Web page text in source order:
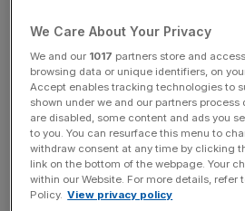
Management for £189m.
And Babcock sold its 15.4 per cent
buyer for £126m.
Both firms said that the proceeds
towards reducing their net debt.
We Care About Your Privacy
We and our 1017 partners store and
browsing data or unique identifiers, on
Accept enables tracking technologies to
shown under we and our partners
are disabled, some content and ads you
to you. You can resurface this menu to
withdraw consent at any time by clicking
link on the bottom of the webpage. Your
within our Website. For more details, refer
Policy. View privacy policy